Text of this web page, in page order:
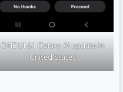
ONE UI 6.1 Galaxy AI update in
United States